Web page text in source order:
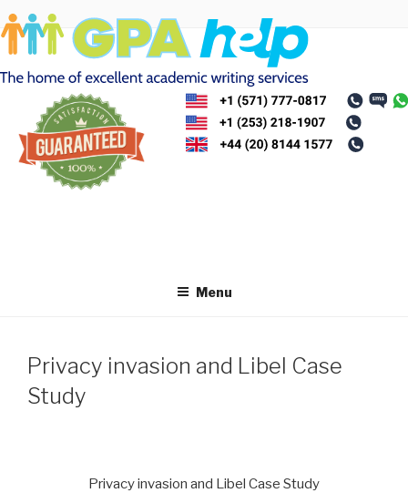
Skip
to
content
Menu
Privacy invasion and Libel Case
Study
Privacy invasion and Libel Case Study